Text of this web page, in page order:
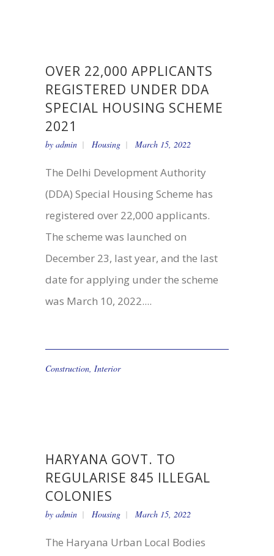
OVER 22,000 APPLICANTS
REGISTERED UNDER DDA
SPECIAL HOUSING SCHEME
2021
by admin Housing March 15, 2022
The Delhi Development Authority
(DDA) Special Housing Scheme has
registered over 22,000 applicants.
The scheme was launched on
December 23, last year, and the last
date for applying under the scheme
was March 10, 2022....
Construction, Interior
HARYANA GOVT. TO
REGULARISE 845 ILLEGAL
COLONIES
by admin Housing March 15, 2022
The Haryana Urban Local Bodies